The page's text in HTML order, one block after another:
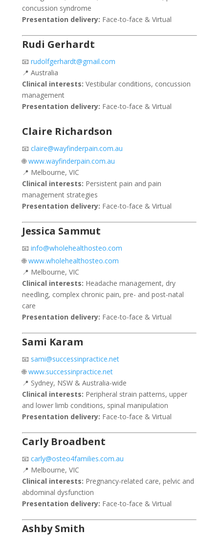
concussion syndrome
Presentation delivery: Face-to-face & Virtual
Rudi Gerhardt
📧 rudolfgerhardt@gmail.com
📍 Australia
Clinical interests: Vestibular conditions, concussion
management
Presentation delivery: Face-to-face & Virtual
Claire Richardson
📧 claire@wayfinderpain.com.au
🌐www.wayfinderpain.com.au
📍 Melbourne, VIC
Clinical interests: Persistent pain and pain
management strategies
Presentation delivery: Face-to-face & Virtual
Jessica Sammut
📧 info@wholehealthosteo.com
🌐www.wholehealthosteo.com
📍 Melbourne, VIC
Clinical interests: Headache management, dry
needling, complex chronic pain, pre- and post-natal
care
Presentation delivery: Face-to-face & Virtual
Sami Karam
📧 sami@successinpractice.net
🌐www.successinpractice.net
📍 Sydney, NSW & Australia-wide
Clinical interests: Peripheral strain patterns, upper
and lower limb conditions, spinal manipulation
Presentation delivery: Face-to-face & Virtual
Carly Broadbent
📧 carly@osteo4families.com.au
📍 Melbourne, VIC
Clinical interests: Pregnancy-related care, pelvic and
abdominal dysfunction
Presentation delivery: Face-to-face & Virtual
Ashby Smith